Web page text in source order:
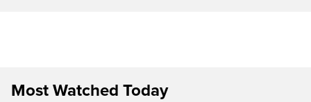
Most Watched Today